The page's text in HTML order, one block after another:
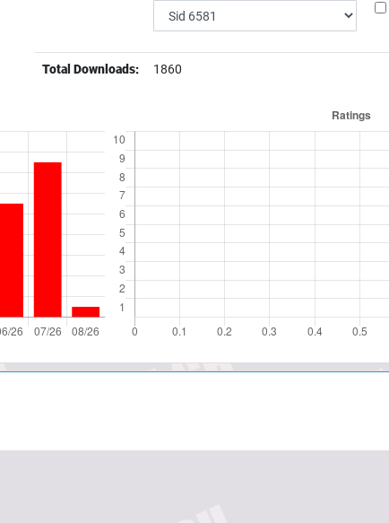
Total Downloads: 1860